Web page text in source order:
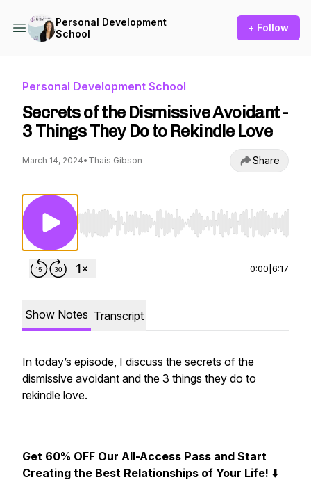
Personal Development
School
+ Follow
Personal Development School
Secrets of the Dismissive Avoidant -
3 Things They Do to Rekindle Love
March 14, 2024• Thais Gibson Share
Use Left/Right to seek, Home/End to jump to
0:00 6:17
Show Notes Transcript
In today’s episode, I discuss the secrets of the
dismissive avoidant and the 3 things they do to
rekindle love.
Get 60% OFF Our All-Access Pass and Start
Creating the Best Relationships of Your Life! ⬇️